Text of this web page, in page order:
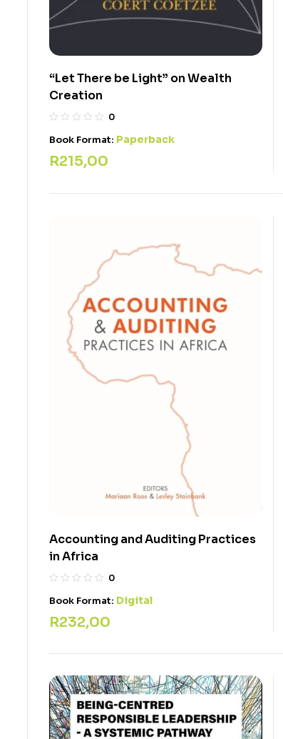
“Let There be Light” on Wealth
Creation
0
Book Format: Paperback
R215,00
Accounting and Auditing Practices
in Africa
0
Book Format: Digital
R232,00